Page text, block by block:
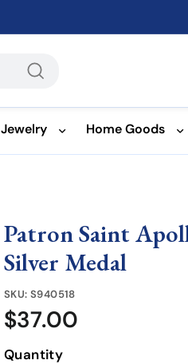
Jewelry Home Goods
Patron Saint
Silver Medal
SKU: S940518
$37.00
Quantity